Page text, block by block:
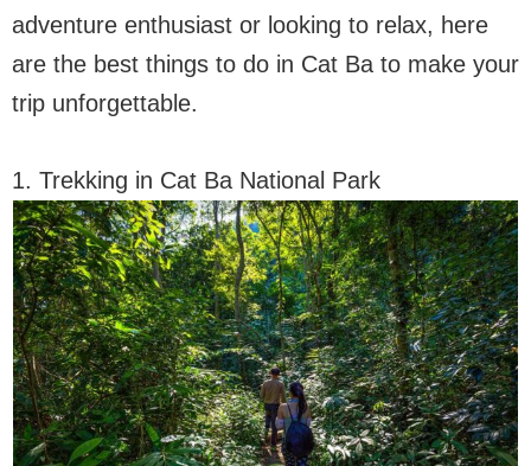
adventure enthusiast or looking to relax, here
are the best things to do in Cat Ba to make your
trip unforgettable.
1. Trekking in Cat Ba National Park